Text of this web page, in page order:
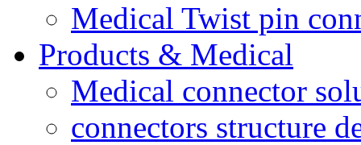
Medical Twist pin
Products & Medical
Medical connector
connectors structure